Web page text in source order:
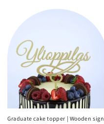
Graduate cake topper | Wooden sign